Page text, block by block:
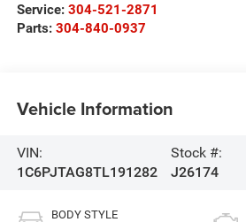
Service: 304-521-2871
Parts: 304-840-0937
Vehicle Information
VIN:
1C6PJTAG8TL191282
Stock #:
J26174
BODY STYLE